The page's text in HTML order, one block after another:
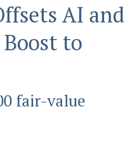
AI and
to
fair-value